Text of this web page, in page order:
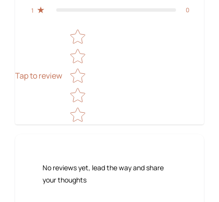
1 0
Tap to review
Star rating
No reviews yet, lead the way and share
your thoughts